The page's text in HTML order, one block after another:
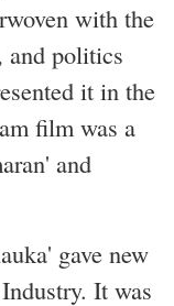
with the
and politics
it in the
film was a
and
gave new
It was